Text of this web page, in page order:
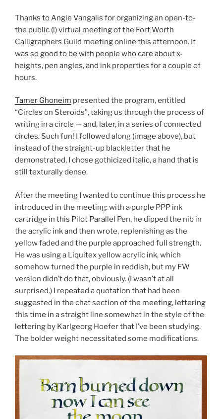
Thanks to Angie Vangalis for organizing an open-to-
the public (!) virtual meeting of the Fort Worth
Calligraphers Guild meeting online this afternoon. It
was so good to be with people who care about x-
heights, pen angles, and ink properties for a couple of
hours.
Tamer Ghoneim presented the program, entitled
“Circles on Steroids”, taking us through the process of
writing in a circle — and, later, in a series of connected
circles. Such fun! I followed along (image above), but
instead of the straight-up blackletter that he
demonstrated, I chose gothicized italic, a hand that is
still texturally dense.
After the meeting I wanted to continue this process he
introduced in the meeting: with a purple PPP ink
cartridge in this Pilot Parallel Pen, he dipped the nib in
the acrylic ink and then wrote, replenishing as the
yellow faded and the purple approached full strength.
He was using a Liquitex yellow acrylic ink, which
somehow turned the purple in reddish, but my FW
version didn’t do that, obviously. (I wasn’t at all
surprised.) I repeated a quotation that had been
suggested in the chat section of the meeting, lettering
this time in a straight line somewhat in the style of the
lettering by Karlgeorg Hoefer that I’ve been studying.
The bolder weight necessitated some modifications.